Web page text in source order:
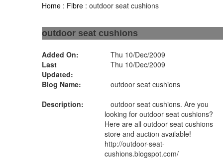
Home : Fibre : outdoor seat cushions
outdoor seat cushions
Added On:
Thu 10/Dec/2009
Last
Updated:
Thu 10/Dec/2009
Blog Name:
outdoor seat cushions
Description:
outdoor seat cushions. Are you
looking for outdoor seat cushions?
Here are all outdoor seat cushions
store and auction available!
http://outdoor-seat-
cushions.blogspot.com/